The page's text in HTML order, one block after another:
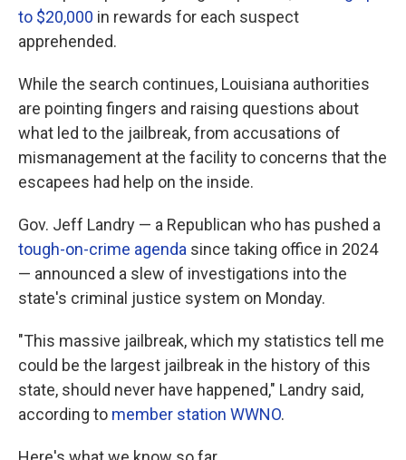
to $20,000 in rewards for each suspect
apprehended.
While the search continues, Louisiana authorities
are pointing fingers and raising questions about
what led to the jailbreak, from accusations of
mismanagement at the facility to concerns that the
escapees had help on the inside.
Gov. Jeff Landry — a Republican who has pushed a
tough-on-crime agenda since taking office in 2024
— announced a slew of investigations into the
state's criminal justice system on Monday.
"This massive jailbreak, which my statistics tell me
could be the largest jailbreak in the history of this
state, should never have happened," Landry said,
according to member station WWNO.